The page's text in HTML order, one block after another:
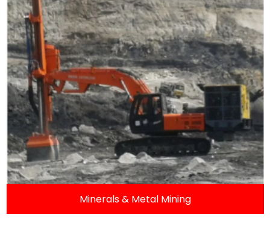
Minerals & Metal Mining